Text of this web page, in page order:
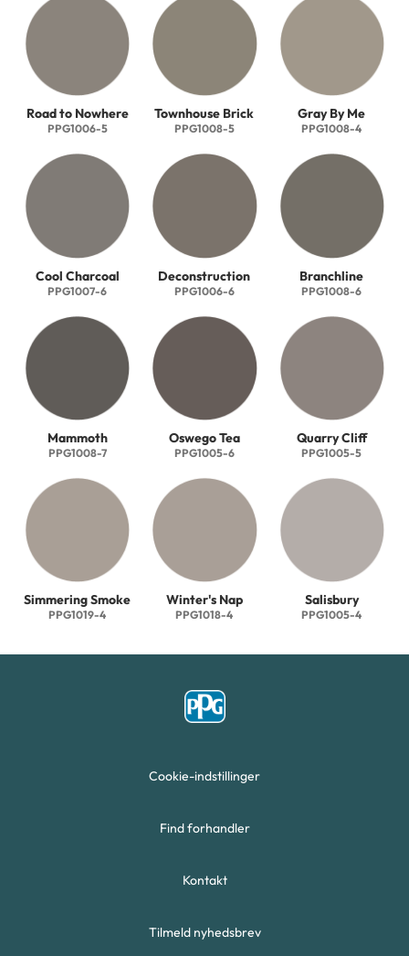
Road to Nowhere
PPG1006-5
Townhouse Brick
PPG1008-5
Gray By Me
PPG1008-4
Cool Charcoal
PPG1007-6
Deconstruction
PPG1006-6
Branchline
PPG1008-6
Mammoth
PPG1008-7
Oswego Tea
PPG1005-6
Quarry Cliff
PPG1005-5
Simmering Smoke
PPG1019-4
Winter's Nap
PPG1018-4
Salisbury
PPG1005-4
Cookie-indstillinger
Find forhandler
Kontakt
Tilmeld nyhedsbrev